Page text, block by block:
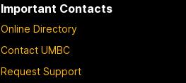
Important Contacts
Online Directory
Contact UMBC
Request Support